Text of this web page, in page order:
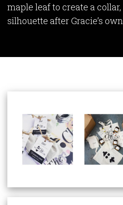
maple leaf to create a
silhouette after Gracie’s